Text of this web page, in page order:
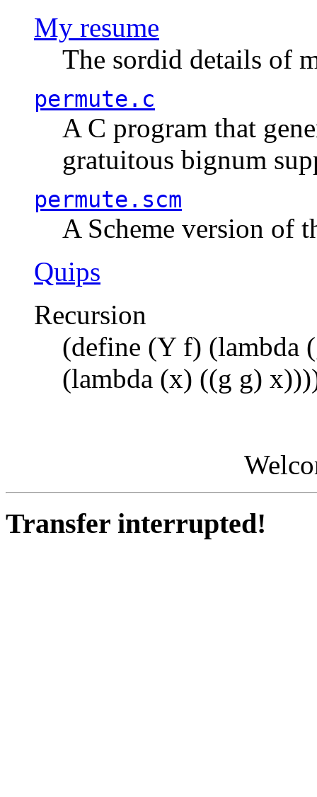
My resume
The sordid details of
permute.c
A C program that
gratuitous bignum
permute.scm
A Scheme version of
Quips
Recursion
(define (Y f) (lambda
(lambda (x) ((g g)
Transfer interrupted!